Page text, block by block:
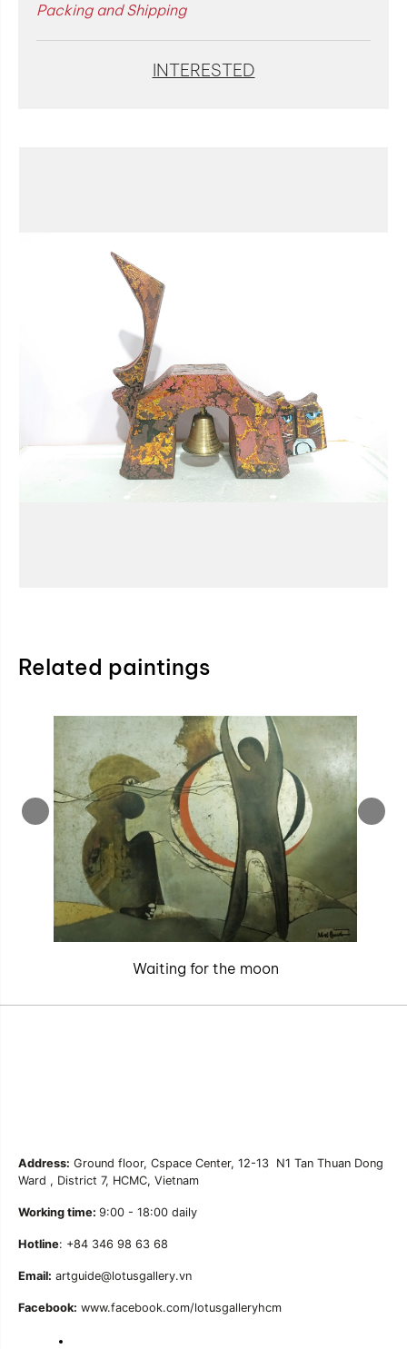
Packing and Shipping
INTERESTED
Related paintings
Waiting for the moon
Address: Ground floor, Cspace Center, 12-13 N1 Tan Thuan Dong
Ward , District 7, HCMC, Vietnam
Working time: 9:00 - 18:00 daily
Hotline: +84 346 98 63 68
Email: artguide@lotusgallery.vn
Facebook: www.facebook.com/lotusgalleryhcm